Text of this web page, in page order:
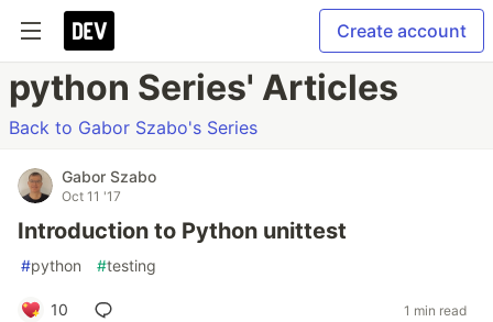
Create account
python Series' Articles
Back to Gabor Szabo's Series
Gabor Szabo
Oct 11 '17
Introduction to Python unittest
#python #testing
10 1 min read